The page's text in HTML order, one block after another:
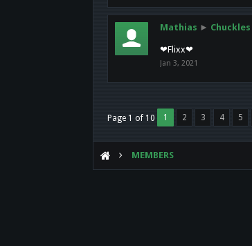
Mathias ► Chuckles
❤Flixx❤
Jan 3, 2021
Page 1 of 10 1 2 3 4 5
MEMBERS